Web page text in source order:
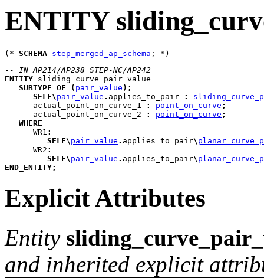
ENTITY
(* SCHEMA step_merged_ap_schema
-- IN AP214/AP238 STEP-NC/AP242
ENTITY sliding_curve_pair_value
SUBTYPE OF ( pair_value ) ;
SELF\ pair_value . applies_to_pair :
actual_point_on_curve_1
: point_on_curve ;
actual_point_on_curve_2
: point_on_curve ;
WHERE
WR1 :
SELF\ pair_value . applies_to_pair\
WR2 :
SELF\ pair_value . applies_to_pair\
END_ENTITY;
Explicit Attributes
Entity
and inherited explicit